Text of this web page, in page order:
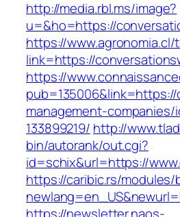
http://media.rbl.ms/image?
u=&ho=https://
https://www.agronomia.cl/
link=https://
https://
management-
133899219/ http://
bin/autorank/out.cgi?
id=schix&url=https://
https://caribic.rs/